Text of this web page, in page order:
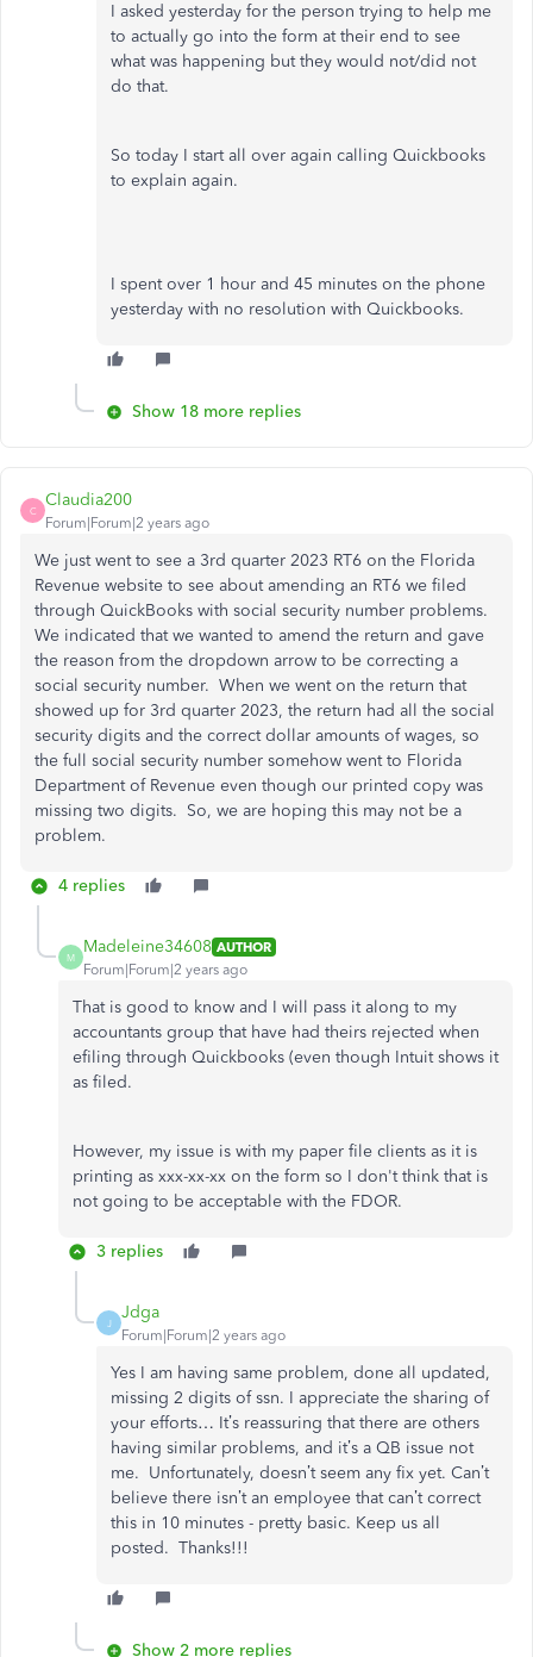
I asked yesterday for the person trying to help me
to actually go into the form at their end to see
what was happening but they would not/did not
do that.
So today I start all over again calling Quickbooks
to explain again.
I spent over 1 hour and 45 minutes on the phone
yesterday with no resolution with Quickbooks.
Show 18 more replies
C
Claudia200
Forum|Forum|2 years ago
We just went to see a 3rd quarter 2023 RT6 on the Florida
Revenue website to see about amending an RT6 we filed
through QuickBooks with social security number problems.
We indicated that we wanted to amend the return and gave
the reason from the dropdown arrow to be correcting a
social security number. When we went on the return that
showed up for 3rd quarter 2023, the return had all the social
security digits and the correct dollar amounts of wages, so
the full social security number somehow went to Florida
Department of Revenue even though our printed copy was
missing two digits. So, we are hoping this may not be a
problem.
4 replies
M
Madeleine34608 AUTHOR
Forum|Forum|2 years ago
That is good to know and I will pass it along to my
accountants group that have had theirs rejected when
efiling through Quickbooks (even though Intuit shows it
as filed.
However, my issue is with my paper file clients as it is
printing as xxx-xx-xx on the form so I don't think that is
not going to be acceptable with the FDOR.
3 replies
J
Jdga
Forum|Forum|2 years ago
Yes I am having same problem, done all updated,
missing 2 digits of ssn. I appreciate the sharing of
your efforts… It’s reassuring that there are others
having similar problems, and it’s a QB issue not
me. Unfortunately, doesn’t seem any fix yet. Can’t
believe there isn’t an employee that can’t correct
this in 10 minutes - pretty basic. Keep us all
posted. Thanks!!!
Show 2 more replies